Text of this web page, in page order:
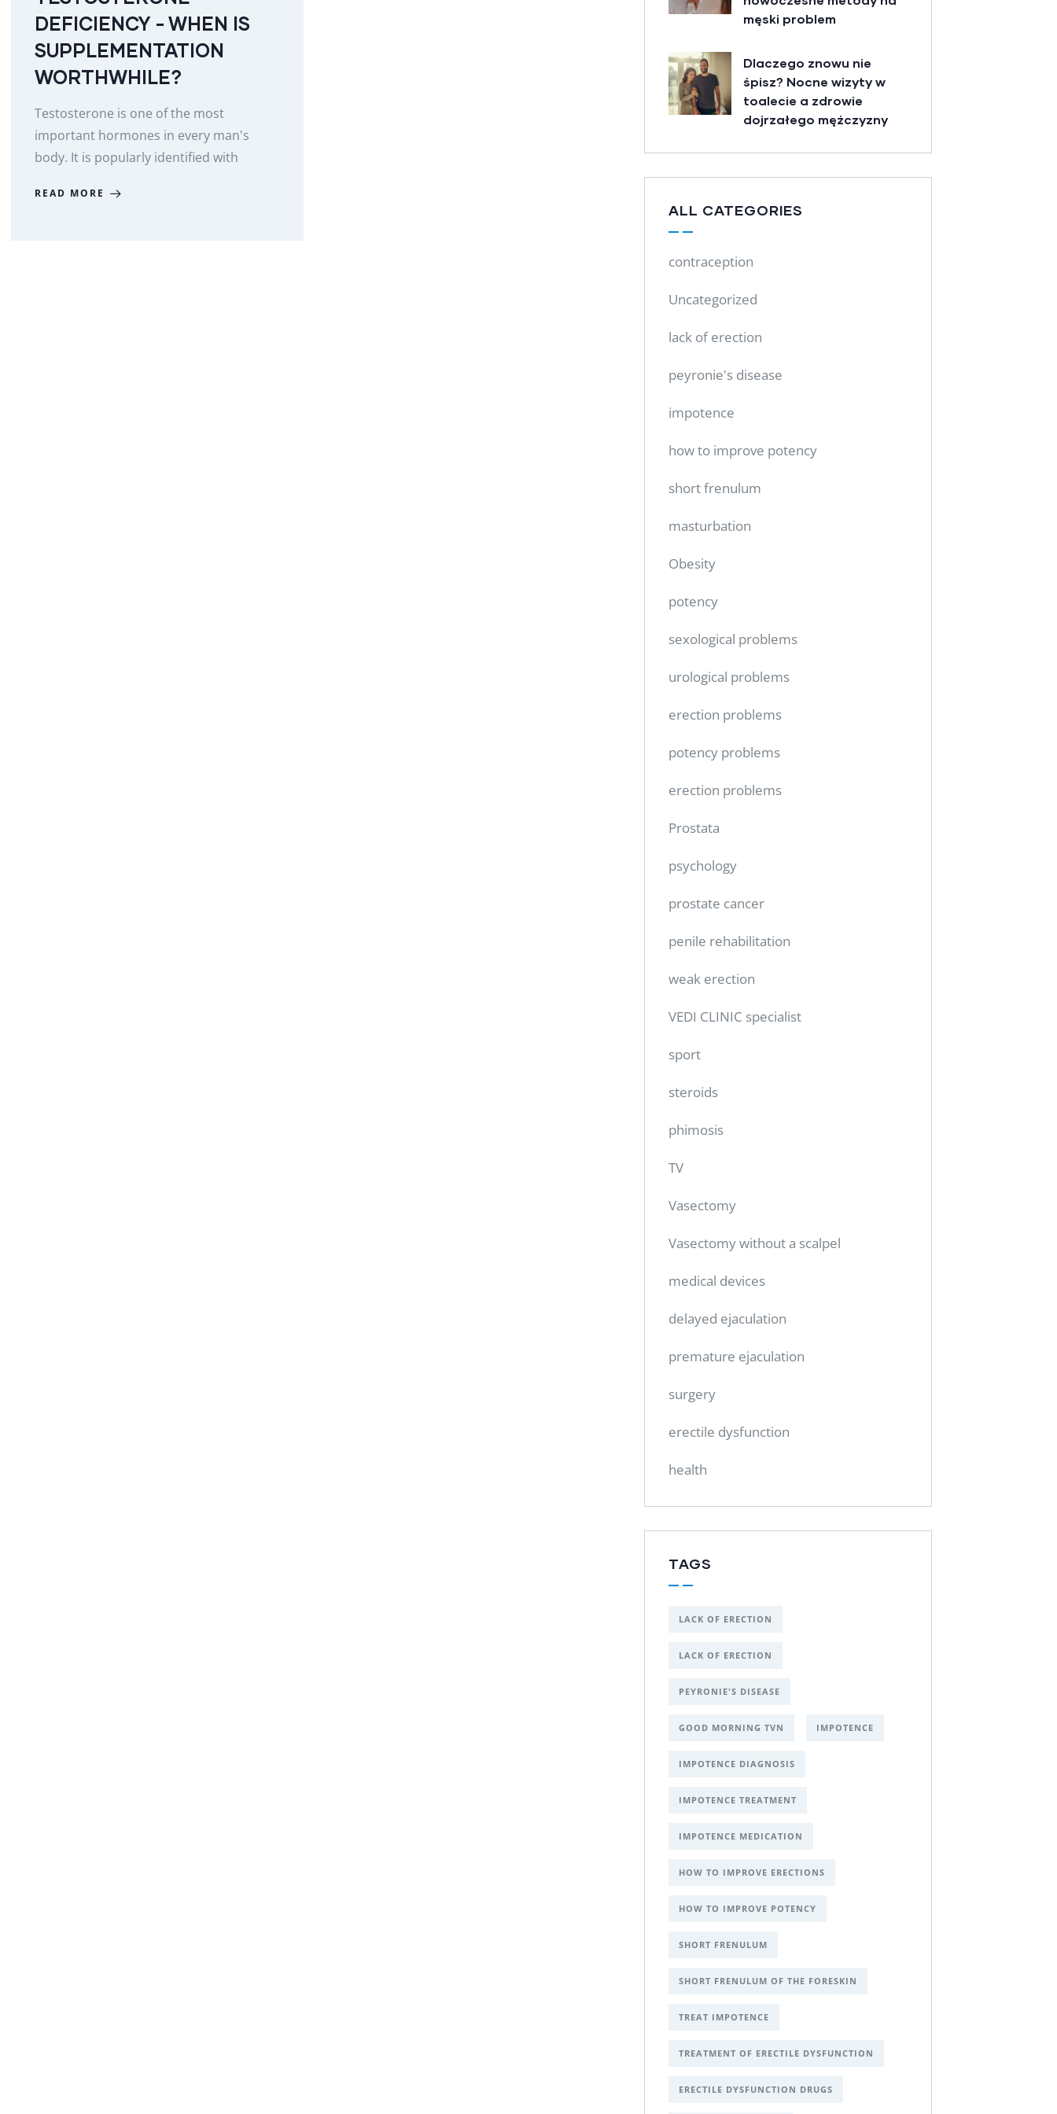
DEFICIENCY - WHEN IS
SUPPLEMENTATION
WORTHWHILE?
Testosterone is one of the most
important hormones in every man's
body. It is popularly identified with
READ MORE
męski problem
Dlaczego znowu nie
śpisz? Nocne wizyty w
toalecie a zdrowie
dojrzałego mężczyzny
ALL CATEGORIES
contraception
Uncategorized
lack of erection
peyronie's disease
impotence
how to improve potency
short frenulum
masturbation
Obesity
potency
sexological problems
urological problems
erection problems
potency problems
erection problems
Prostata
psychology
prostate cancer
penile rehabilitation
weak erection
VEDI CLINIC specialist
sport
steroids
phimosis
TV
Vasectomy
Vasectomy without a scalpel
medical devices
delayed ejaculation
premature ejaculation
surgery
erectile dysfunction
health
TAGS
LACK OF ERECTION
LACK OF ERECTION
PEYRONIE'S DISEASE
GOOD MORNING TVN IMPOTENCE
IMPOTENCE DIAGNOSIS
IMPOTENCE TREATMENT
IMPOTENCE MEDICATION
HOW TO IMPROVE ERECTIONS
HOW TO IMPROVE POTENCY
SHORT FRENULUM
SHORT FRENULUM OF THE FORESKIN
TREAT IMPOTENCE
TREATMENT OF ERECTILE DYSFUNCTION
ERECTILE DYSFUNCTION DRUGS